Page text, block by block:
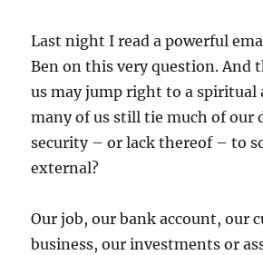
Last night I read a powerful
Ben on this very question. And
us may jump right to a spiritual
many of us still tie much of
security – or lack thereof – to
external?
Our job, our bank account, our
business, our investments or